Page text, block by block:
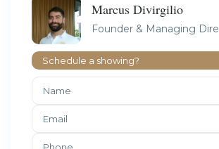
Marcus Divirgilio
Founder & Managing
Schedule a showing?